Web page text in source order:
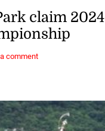
claim
comment